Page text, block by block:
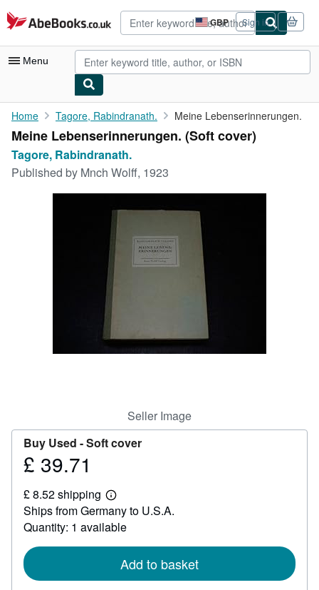
Skip to main content
AbeBooks.co.uk GBP
Site
shopping
preferences
Sign in
Menu
My Account
My Purchases
Advanced Search
Home Tagore, Rabindranath. Meine Lebenserinnerungen.
Meine Lebenserinnerungen. (Soft cover)
Tagore, Rabindranath.
Published by Mnch Wolff, 1923
Seller Image
Buy Used -Soft cover
Price
39.71
£ 39.71
£ 8.52 shipping
Learn
more
about
shipping
Ships from Germany to U.S.A.
Quantity: 1 available
Add to basket